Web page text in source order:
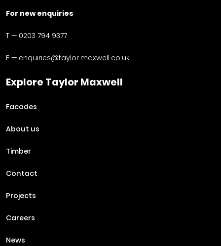
For new enquiries
T — 0203 794 9377
E — enquiries@taylor.maxwell.co.uk
Explore Taylor Maxwell
Facades
About us
Timber
Contact
Projects
Careers
News